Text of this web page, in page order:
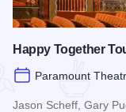
Happy Together
Paramount
Jason Scheff, Gary